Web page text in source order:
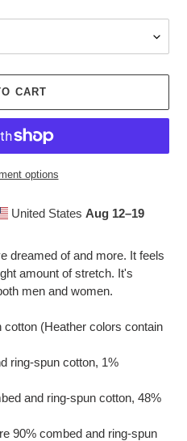
CART
options
United States Aug 12⁠–19
dreamed of and more. It feels
amount of stretch. It's
men and women.
cotton (Heather colors contain
ring-spun cotton, 1%
and ring-spun cotton, 48%
90% combed and ring-spun